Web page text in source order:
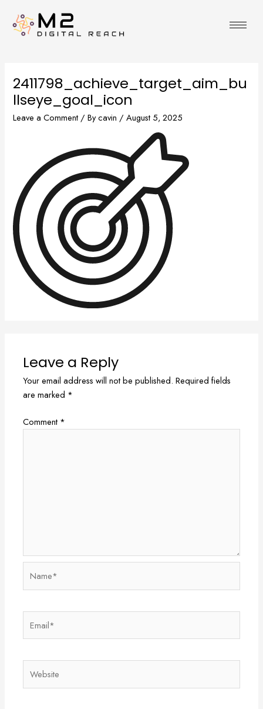
content
2411798_achieve_target_aim_bu
llseye_goal_icon
Leave a Comment / Bycavin /August 5, 2025
Leave a Reply
Your email address will not be published. Required fields
are marked *
Comment *